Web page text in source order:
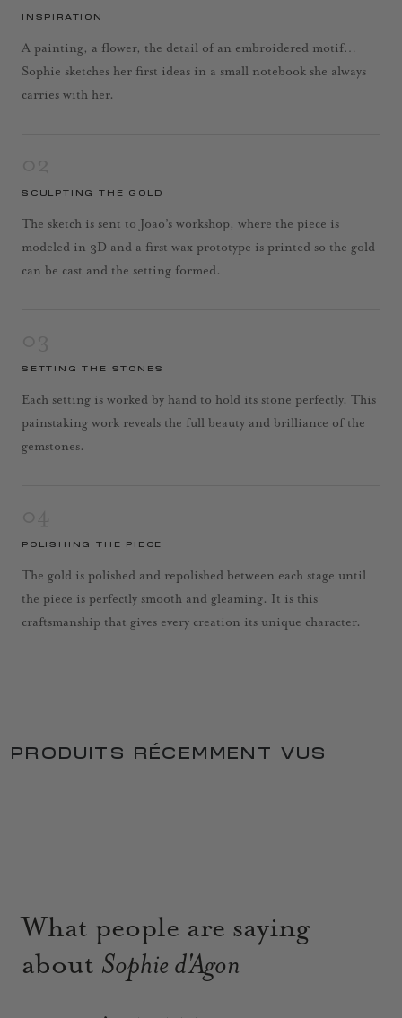
INSPIRATION
A painting, a flower, the detail of an embroidered motif…
Sophie sketches her first ideas in a small notebook she always
carries with her.
SCULPTING THE GOLD
The sketch is sent to Joao’s workshop, where the piece is
modeled in 3D and a first wax prototype is printed so the gold
can be cast and the setting formed.
SETTING THE STONES
Each setting is worked by hand to hold its stone perfectly. This
painstaking work reveals the full beauty and brilliance of the
gemstones.
POLISHING THE PIECE
The gold is polished and repolished between each stage until
the piece is perfectly smooth and gleaming. It is this
craftsmanship that gives every creation its unique character.
PRODUITS RÉCEMMENT VUS
What people are saying
about Sophie d'Agon